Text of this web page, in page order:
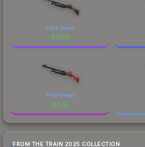
Field-Tested
$101.31
Field-Tested
$11.37
FROM THE TRAIN 2025 COLLECTION